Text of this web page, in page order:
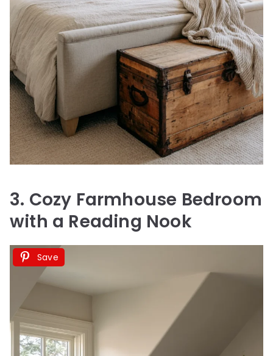
3. Cozy Farmhouse Bedroom
with a Reading Nook
Save